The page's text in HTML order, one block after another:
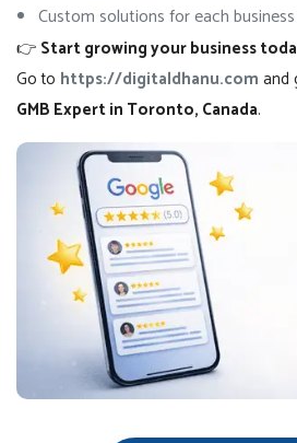
Custom solutions for each business
👉 Start growing your business
Go to https://digitaldhanu.com and
GMB Expert in Toronto, Canada.